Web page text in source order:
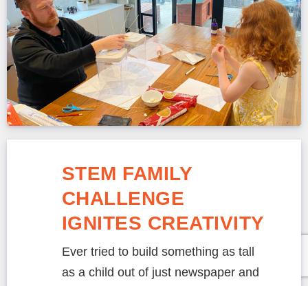
STEM FAMILY
CHALLENGE
IGNITES CREATIVITY
Ever tried to build something as tall
as a child out of just newspaper and